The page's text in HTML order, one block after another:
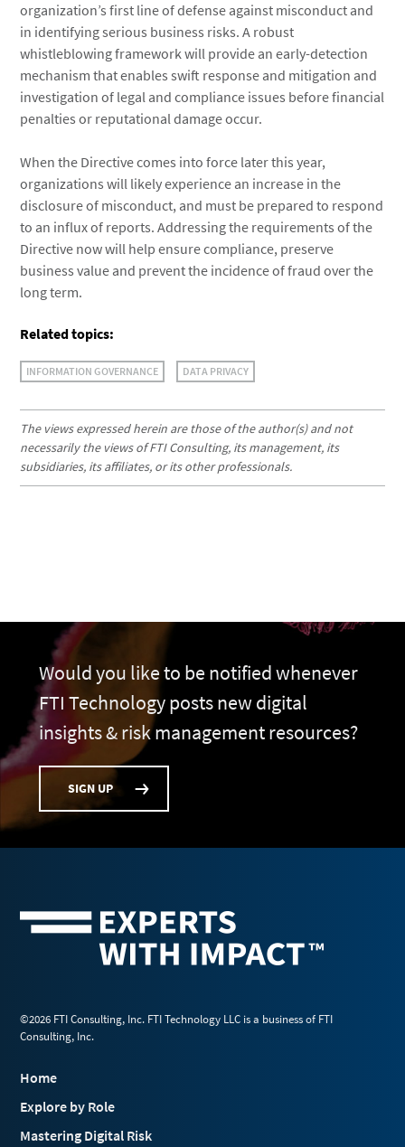
organization’s first line of defense against misconduct and
in identifying serious business risks. A robust
whistleblowing framework will provide an early-detection
mechanism that enables swift response and mitigation and
investigation of legal and compliance issues before financial
penalties or reputational damage occur.
When the Directive comes into force later this year,
organizations will likely experience an increase in the
disclosure of misconduct, and must be prepared to respond
to an influx of reports. Addressing the requirements of the
Directive now will help ensure compliance, preserve
business value and prevent the incidence of fraud over the
long term.
Related topics:
INFORMATION GOVERNANCE DATA PRIVACY
The views expressed herein are those of the author(s) and not
necessarily the views of FTI Consulting, its management, its
subsidiaries, its affiliates, or its other professionals.
Would you like to be notified whenever
FTI Technology posts new digital
insights & risk management resources?
SIGN UP
©2026 FTI Consulting, Inc. FTI Technology LLC is a business of FTI
Consulting, Inc.
Home
Explore by Role
Mastering Digital Risk